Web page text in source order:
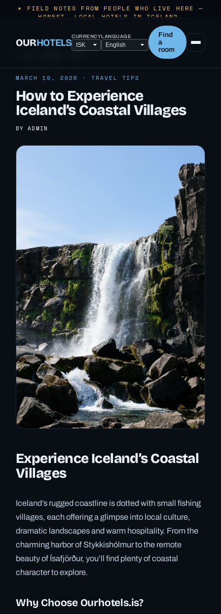
✶ FIELD NOTES FROM PEOPLE WHO LIVE HERE —
HONEST, LOCAL HOTELS IN ICELAND.
OURHOTELSCURRENCYLANGUAGE
Find
a
room
MARCH 10, 2026 · TRAVEL TIPS
How to Experience
Iceland’s Coastal Villages
BY ADMIN
Experience Iceland’s Coastal
Villages
Iceland’s rugged coastline is dotted with small fishing
villages, each offering a glimpse into local culture,
dramatic landscapes and warm hospitality. From the
charming harbor of Stykkishólmur to the remote
beauty of Ísafjörður, you’ll find plenty of coastal
character to explore.
Why Choose Ourhotels.is?